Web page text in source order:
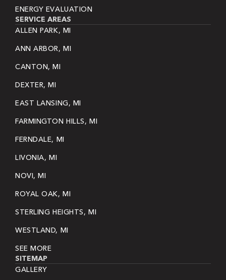
ENERGY EVALUATION
SERVICE AREAS
ALLEN PARK, MI
ANN ARBOR, MI
CANTON, MI
DEXTER, MI
EAST LANSING, MI
FARMINGTON HILLS, MI
FERNDALE, MI
LIVONIA, MI
NOVI, MI
ROYAL OAK, MI
STERLING HEIGHTS, MI
WESTLAND, MI
SEE MORE
SITEMAP
GALLERY